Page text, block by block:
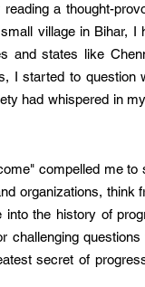
a thought-
village in Bihar, I
and states like
I started to
had whispered in
compelled me
organizations, think
the history of
challenging
secret of